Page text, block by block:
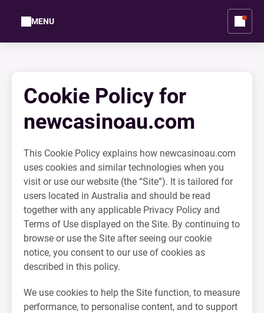
MENU
Cookie Policy for
newcasinoau.com
This Cookie Policy explains how newcasinoau.com
uses cookies and similar technologies when you
visit or use our website (the “Site”). It is tailored for
users located in Australia and should be read
together with any applicable Privacy Policy and
Terms of Use displayed on the Site. By continuing to
browse or use the Site after seeing our cookie
notice, you consent to our use of cookies as
described in this policy.
We use cookies to help the Site function, to measure
performance, to personalise content, and to support